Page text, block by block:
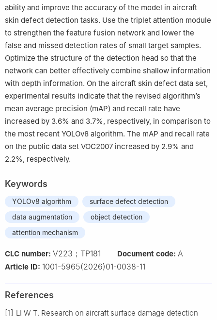
ability and improve the accuracy of the model in aircraft
skin defect detection tasks. Use the triplet attention module
to strengthen the feature fusion network and lower the
false and missed detection rates of small target samples.
Optimize the structure of the detection head so that the
network can better effectively combine shallow information
with depth information. On the aircraft skin defect data set,
experimental results indicate that the revised algorithm’s
mean average precision (mAP) and recall rate have
increased by 3.6% and 3.7%, respectively, in comparison to
the most recent YOLOv8 algorithm. The mAP and recall rate
on the public data set VOC2007 increased by 2.9% and
2.2%, respectively.
Keywords
YOLOv8 algorithm
surface defect detection
data augmentation
object detection
attention mechanism
CLC number: V223；TP181 Document code: A
Article ID: 1001-5965(2026)01-0038-11
References
[1] LI W T. Research on aircraft surface damage detection